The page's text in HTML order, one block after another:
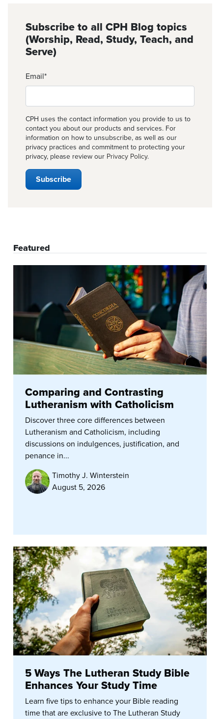
Subscribe to all CPH Blog topics
(Worship, Read, Study, Teach, and
Serve)
Email*
CPH uses the contact information you provide to us to
contact you about our products and services. For
information on how to unsubscribe, as well as our
privacy practices and commitment to protecting your
privacy, please review our Privacy Policy.
Featured
Comparing and Contrasting
Lutheranism with Catholicism
Discover three core differences between
Lutheranism and Catholicism, including
discussions on indulgences, justification, and
penance in...
Timothy J. Winterstein
August 5, 2026
5 Ways The Lutheran Study Bible
Enhances Your Study Time
Learn five tips to enhance your Bible reading
time that are exclusive to The Lutheran Study